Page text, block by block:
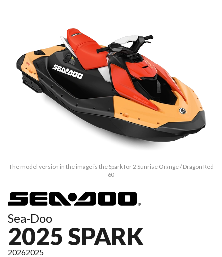
The model version in the image is the Spark for 2 Sunrise Orange / Dragon Red
60
Sea-Doo
2025 SPARK
20262025